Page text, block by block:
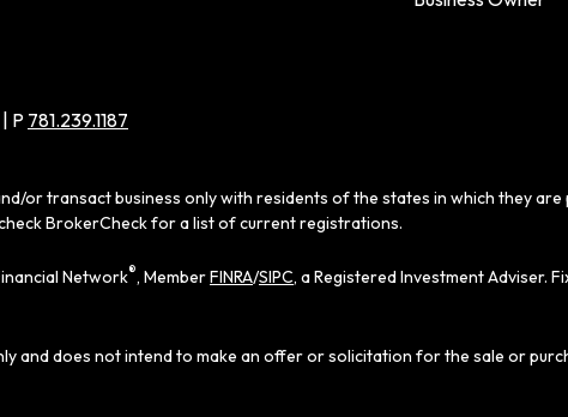
P 781.239.1187
or transact business only with residents of the states in which they
BrokerCheck for a list of current registrations.
Network®, MemberFINRA/SIPC, a Registered Investment Adviser.
and does not intend to make an offer or solicitation for the sale or